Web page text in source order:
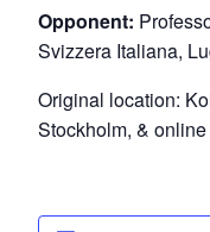
Opponent:
Svizzera Italiana,
Original location:
Stockholm, & online